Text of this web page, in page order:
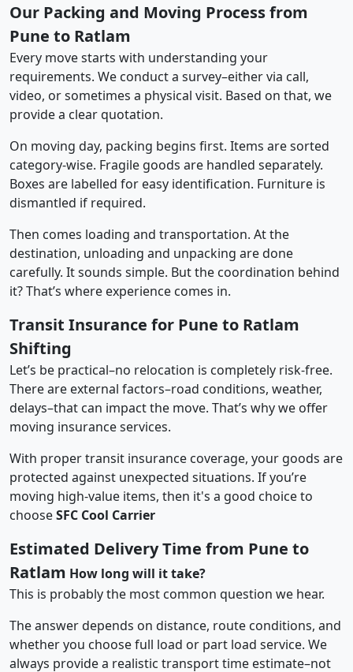
Our Packing and Moving Process from
Pune to Ratlam
Every move starts with understanding your
requirements. We conduct a survey–either via call,
video, or sometimes a physical visit. Based on that, we
provide a clear quotation.
On moving day, packing begins first. Items are sorted
category-wise. Fragile goods are handled separately.
Boxes are labelled for easy identification. Furniture is
dismantled if required.
Then comes loading and transportation. At the
destination, unloading and unpacking are done
carefully. It sounds simple. But the coordination behind
it? That’s where experience comes in.
Transit Insurance for Pune to Ratlam
Shifting
Let’s be practical–no relocation is completely risk-free.
There are external factors–road conditions, weather,
delays–that can impact the move. That’s why we offer
moving insurance services.
With proper transit insurance coverage, your goods are
protected against unexpected situations. If you’re
moving high-value items, then it's a good choice to
chooseSFC Cool Carrier
Estimated Delivery Time from Pune to
Ratlam How long will it take?
This is probably the most common question we hear.
The answer depends on distance, route conditions, and
whether you choose full load or part load service. We
always provide a realistic transport time estimate–not